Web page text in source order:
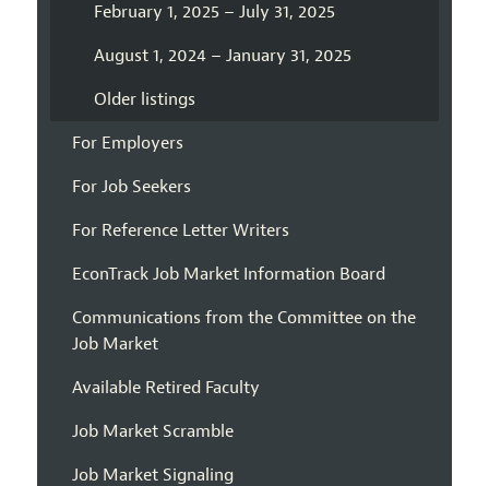
February 1, 2025 – July 31, 2025
August 1, 2024 – January 31, 2025
Older listings
For Employers
For Job Seekers
For Reference Letter Writers
EconTrack Job Market Information Board
Communications from the Committee on the
Job Market
Available Retired Faculty
Job Market Scramble
Job Market Signaling